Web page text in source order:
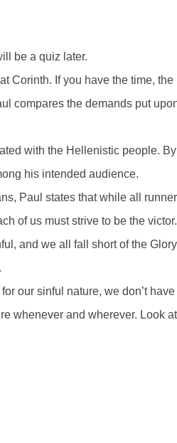
be a quiz later.
Corinth. If you have the time, the
compares the demands put
with the Hellenistic people.
his intended audience.
Paul states that while all
of us must strive to be the victor.
and we all fall short of the Glory
our sinful nature, we don’t have
whenever and wherever. Look